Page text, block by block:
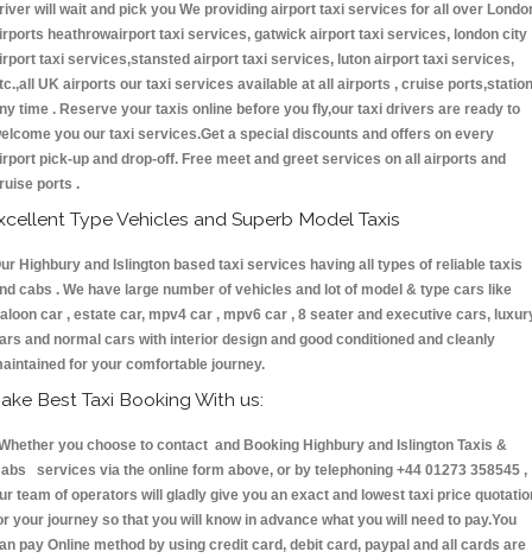
will wait and pick you We providing airport taxi services for all over
heathrowairport taxi services, gatwick airport taxi services, london city
taxi services,stansted airport taxi services, luton airport taxi services,
UK airports our taxi services available at all airports , cruise
time . Reserve your taxis online before you fly,our taxi drivers are ready to
you our taxi services.Get a special discounts and offers on every
pick-up and drop-off. Free meet and greet services on all airports and
ports .
Type Vehicles and Superb Model Taxis
Highbury and Islington based taxi services having all types of reliable taxis
cabs . We have large number of vehicles and lot of model & type cars like
car , estate car, mpv4 car , mpv6 car , 8 seater and executive cars,
and normal cars with interior design and good conditioned and cleanly
for your comfortable journey.
Best Taxi Booking With us:
you choose to contact and Booking Highbury and Islington Taxis &
services via the online form above, or by telephoning +44 01273 358545 ,
team of operators will gladly give you an exact and lowest taxi price
your journey so that you will know in advance what you will need to pay.You
pay Online method by using credit card, debit card, paypal and all cards are